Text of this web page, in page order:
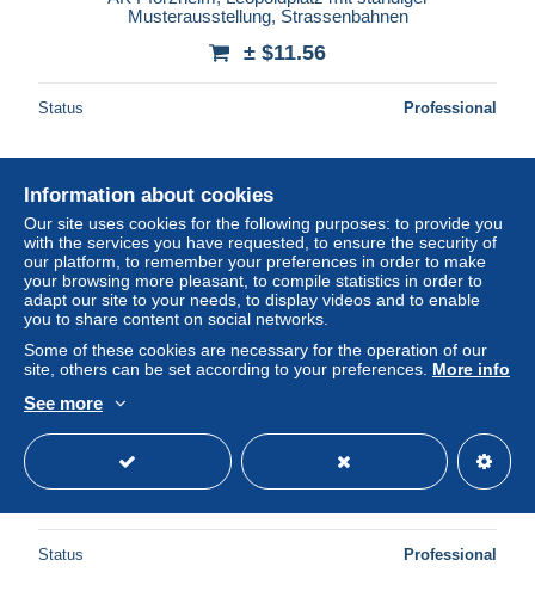
Musterausstellung, Strassenbahnen
± $11.56
Status Professional
New
AK Landau, Ostbahnstrasse mit Hotel zum Kronprinz und
Strassenbahn
Status Professional
Information about cookies
Our site uses cookies for the following purposes: to provide you
with the services you have requested, to ensure the security of
our platform, to remember your preferences in order to make
your browsing more pleasant, to compile statistics in order to
adapt our site to your needs, to display videos and to enable
you to share content on social networks.
Some of these cookies are necessary for the operation of our
site, others can be set according to your preferences. More info
See more